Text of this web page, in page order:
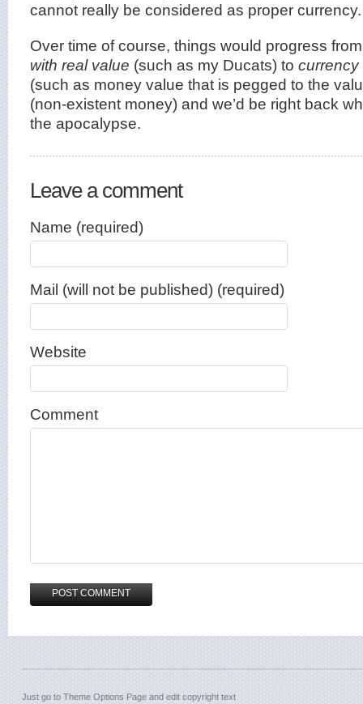
cannot really be considered as proper currency.
Over time of course, things would progress
with real value (such as my Ducats) to currency
(such as money value that is pegged to the
(non-existent money) and we’d be right back
the apocalypse.
Leave a comment
Name (required)
Mail (will not be published) (required)
Website
Comment
Just go to Theme Options Page and edit copyright text